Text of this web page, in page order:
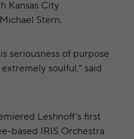
Kansas City
Stern.
seriousness of purpose
soulful,” said
Leshnoff’s first
based IRIS Orchestra